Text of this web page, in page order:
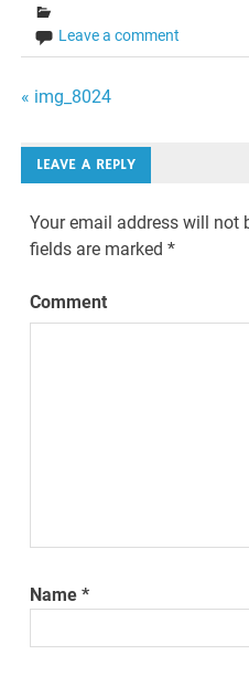
Leave a comment
Post
navigation
« img_8024
LEAVE A REPLY
Your email address will not
fields are marked*
Comment
Name*